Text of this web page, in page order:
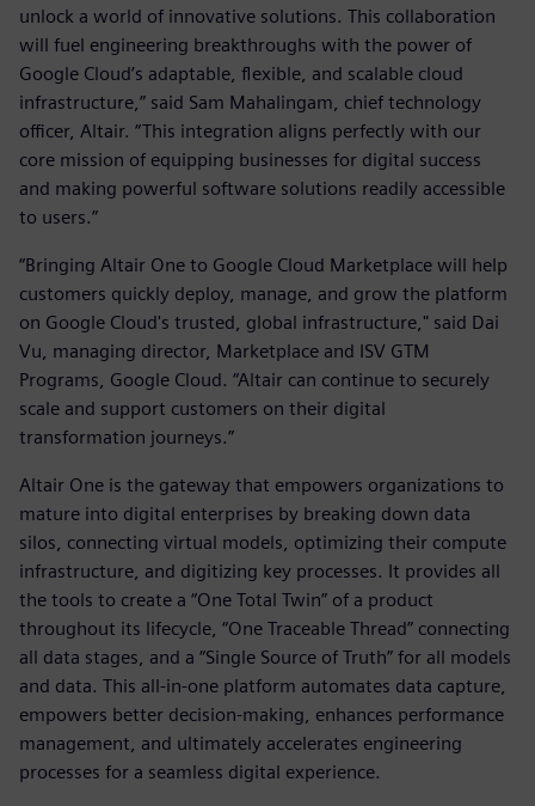
unlock a world of innovative solutions. This collaboration
will fuel engineering breakthroughs with the power of
Google Cloud’s adaptable, flexible, and scalable cloud
infrastructure,” said Sam Mahalingam, chief technology
officer, Altair. “This integration aligns perfectly with our
core mission of equipping businesses for digital success
and making powerful software solutions readily accessible
to users.”
“Bringing Altair One to Google Cloud Marketplace will help
customers quickly deploy, manage, and grow the platform
on Google Cloud's trusted, global infrastructure," said Dai
Vu, managing director, Marketplace and ISV GTM
Programs, Google Cloud. “Altair can continue to securely
scale and support customers on their digital
transformation journeys.”
Altair One is the gateway that empowers organizations to
mature into digital enterprises by breaking down data
silos, connecting virtual models, optimizing their compute
infrastructure, and digitizing key processes. It provides all
the tools to create a “One Total Twin” of a product
throughout its lifecycle, “One Traceable Thread” connecting
all data stages, and a “Single Source of Truth” for all models
and data. This all-in-one platform automates data capture,
empowers better decision-making, enhances performance
management, and ultimately accelerates engineering
processes for a seamless digital experience.